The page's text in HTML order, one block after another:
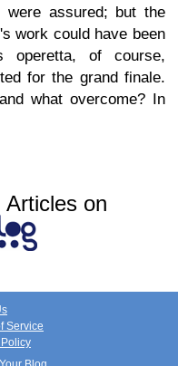
were assured; but the
work could have been
operetta, of course,
for the grand finale.
what overcome? In
on
Service